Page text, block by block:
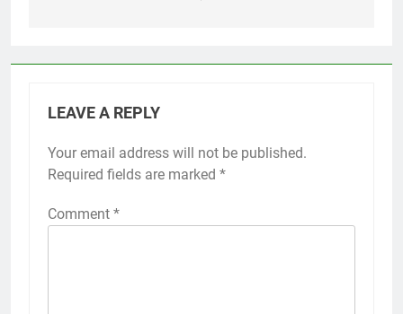
LEAVE A REPLY
Your email address will not be published.
Required fields are marked *
Comment *